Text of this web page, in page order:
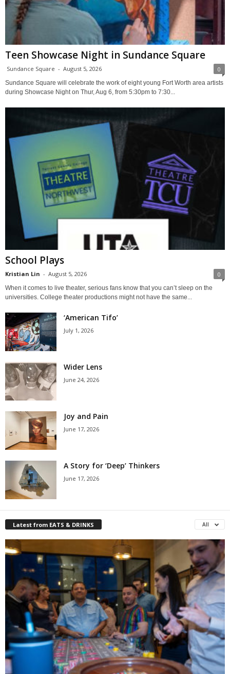
Teen Showcase Night in Sundance Square
Sundance Square - August 5, 2026 0
Sundance Square will celebrate the work of eight young Fort Worth area artists
during Showcase Night on Thur, Aug 6, from 5:30pm to 7:30...
School Plays
Kristian Lin - August 5, 2026 0
When it comes to live theater, serious fans know that you can’t sleep on the
universities. College theater productions might not have the same...
‘American Tifo’
July 1, 2026
Wider Lens
June 24, 2026
Joy and Pain
June 17, 2026
A Story for ‘Deep’ Thinkers
June 17, 2026
Latest from EATS & DRINKS All